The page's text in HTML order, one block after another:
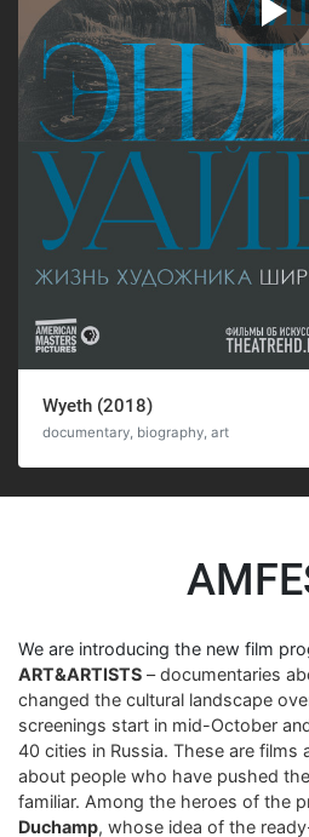
Wyeth (2018)
documentary, biography, art
We are introducing the new film
ART&ARTISTS – documentaries
changed the cultural landscape
screenings start in mid-October
40 cities in Russia. These are films
about people who have pushed
familiar. Among the heroes of the
Duchamp, whose idea of ​​the